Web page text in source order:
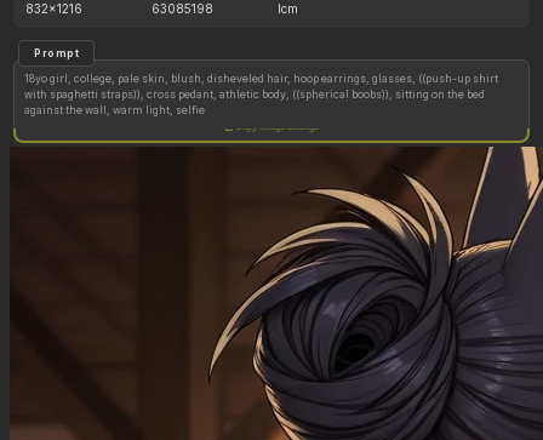
832x1216
63085198
lcm
Prompt
18yo girl, college, pale skin, blush, disheveled hair, hoop earrings, glasses, ((push-up shirt
with spaghetti straps)), cross pedant, athletic body, ((spherical boobs)), sitting on the bed
against the wall, warm light, selfie
Abs
Copy image settings